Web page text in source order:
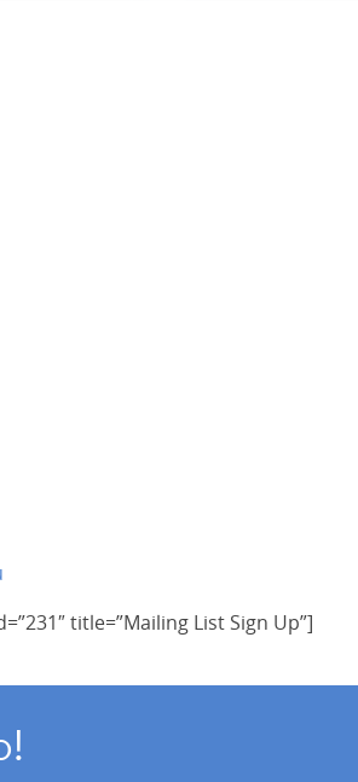
title=”Mailing List Sign Up”]